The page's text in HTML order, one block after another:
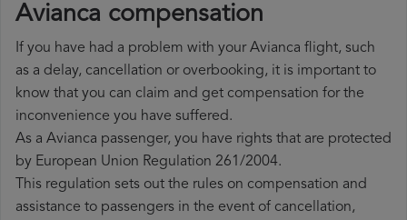
Avianca compensation
If you have had a problem with your Avianca flight, such
as a delay, cancellation or overbooking, it is important to
know that you can claim and get compensation for the
inconvenience you have suffered.
As a Avianca passenger, you have rights that are protected
by European Union Regulation 261/2004.
This regulation sets out the rules on compensation and
assistance to passengers in the event of cancellation,